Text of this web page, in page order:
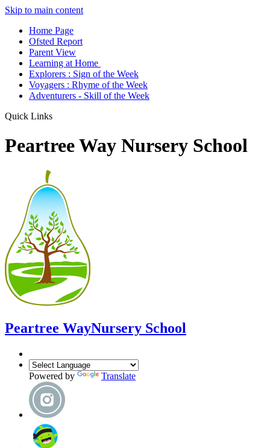
Skip to main content
Home Page
Ofsted Report
Parent View
Learning at Home
Explorers : Sign of the Week
Voyagers : Rhyme of the Week
Adventurers - Skill of the Week
Quick Links
Peartree Way Nursery School
Peartree WayNursery School
Powered by Translate